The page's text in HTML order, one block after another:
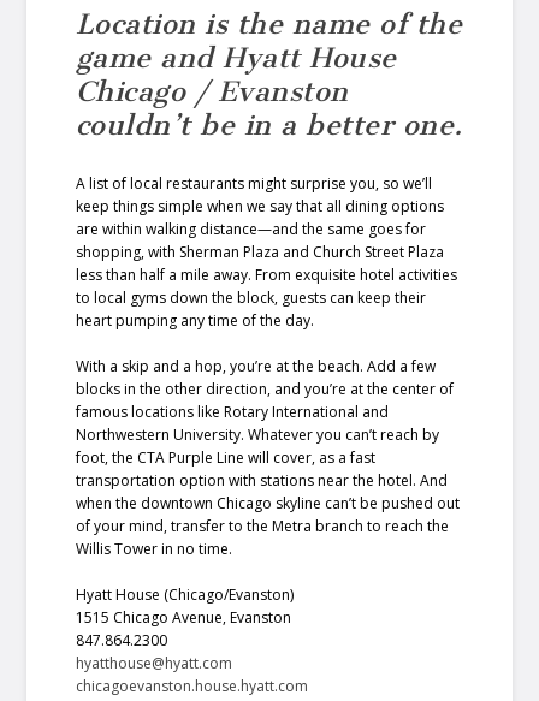
Location is the name of the
game and Hyatt House
Chicago / Evanston
couldn’t be in a better one.
A list of local restaurants might surprise you, so we’ll
keep things simple when we say that all dining options
are within walking distance—and the same goes for
shopping, with Sherman Plaza and Church Street Plaza
less than half a mile away. From exquisite hotel activities
to local gyms down the block, guests can keep their
heart pumping any time of the day.
With a skip and a hop, you’re at the beach. Add a few
blocks in the other direction, and you’re at the center of
famous locations like Rotary International and
Northwestern University. Whatever you can’t reach by
foot, the CTA Purple Line will cover, as a fast
transportation option with stations near the hotel. And
when the downtown Chicago skyline can’t be pushed out
of your mind, transfer to the Metra branch to reach the
Willis Tower in no time.
Hyatt House (Chicago/Evanston)
1515 Chicago Avenue, Evanston
847.864.2300
hyatthouse@hyatt.com
chicagoevanston.house.hyatt.com